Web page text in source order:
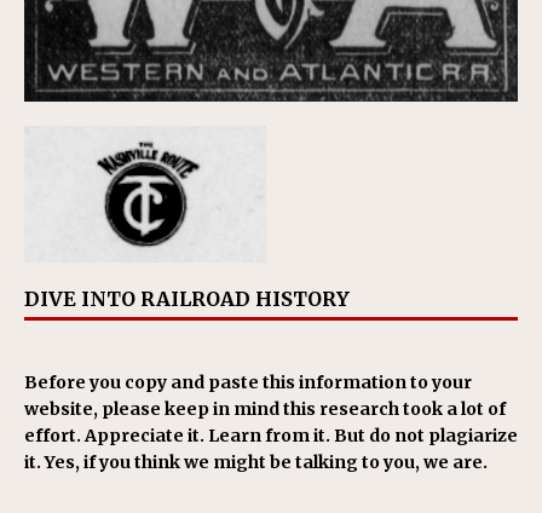
DIVE INTO RAILROAD HISTORY
Before you copy and paste this information to your
website, please keep in mind this research took a lot of
effort. Appreciate it. Learn from it. But do not plagiarize
it. Yes, if you think we might be talking to you, we are.